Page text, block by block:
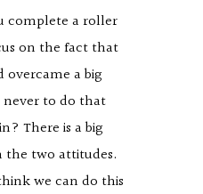
complete a roller
on the fact that
overcame a big
to do that
There is a big
the two attitudes.
we can do this